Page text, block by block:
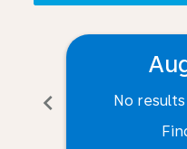
chevron_left
No